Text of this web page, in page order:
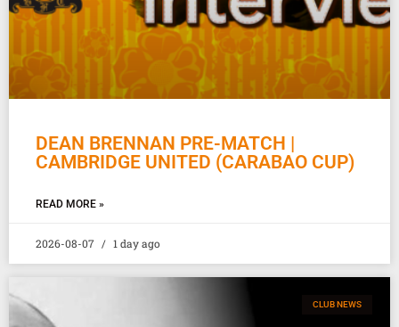
DEAN BRENNAN PRE-MATCH |
CAMBRIDGE UNITED (CARABAO CUP)
READ MORE »
2026-08-07 1 day ago
CLUB NEWS